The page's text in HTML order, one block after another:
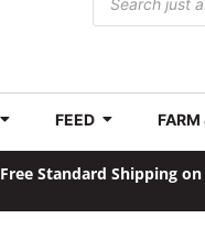
FEED FARM
Free Standard Shipping